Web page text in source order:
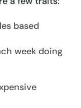
based
week doing